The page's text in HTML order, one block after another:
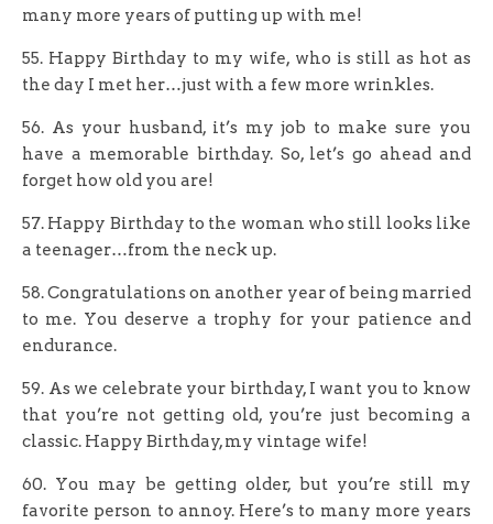
many more years of putting up with me!
55. Happy Birthday to my wife, who is still as hot as
the day I met her…just with a few more wrinkles.
56. As your husband, it’s my job to make sure you
have a memorable birthday. So, let’s go ahead and
forget how old you are!
57. Happy Birthday to the woman who still looks like
a teenager…from the neck up.
58. Congratulations on another year of being married
to me. You deserve a trophy for your patience and
endurance.
59. As we celebrate your birthday, I want you to know
that you’re not getting old, you’re just becoming a
classic. Happy Birthday, my vintage wife!
60. You may be getting older, but you’re still my
favorite person to annoy. Here’s to many more years